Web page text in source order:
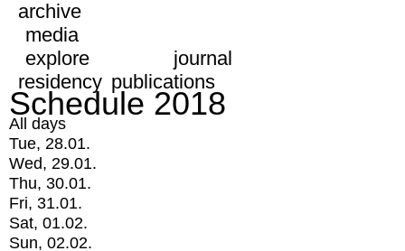
archive
media
explore
journal
residency publications
Schedule 2018
All days
Tue, 28.01.
Wed, 29.01.
Thu, 30.01.
Fri, 31.01.
Sat, 01.02.
Sun, 02.02.